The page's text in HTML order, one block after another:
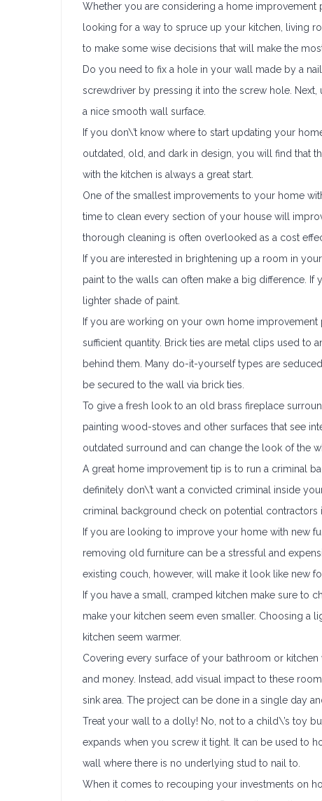
Whether you are considering a home
looking for a way to spruce up your kitchen, living
to make some wise decisions that will make the
Do you need to fix a hole in your wall made by a
screwdriver by pressing it into the screw hole.
a nice smooth wall surface.
If you don\’t know where to start updating your
outdated, old, and dark in design, you will find that
with the kitchen is always a great start.
One of the smallest improvements to your home
time to clean every section of your house will
thorough cleaning is often overlooked as a cost
If you are interested in brightening up a room in
paint to the walls can often make a big difference.
lighter shade of paint.
If you are working on your own home
sufficient quantity. Brick ties are metal clips used to
behind them. Many do-it-yourself types are
be secured to the wall via brick ties.
To give a fresh look to an old brass fireplace
painting wood-stoves and other surfaces that see
outdated surround and can change the look of the
A great home improvement tip is to run a criminal
definitely don\’t want a convicted criminal inside
criminal background check on potential contractors
If you are looking to improve your home with new
removing old furniture can be a stressful and
existing couch, however, will make it look like new
If you have a small, cramped kitchen make sure to
make your kitchen seem even smaller. Choosing a
kitchen seem warmer.
Covering every surface of your bathroom or
and money. Instead, add visual impact to these
sink area. The project can be done in a single day
Treat your wall to a dolly! No, not to a child\’s toy
expands when you screw it tight. It can be used to
wall where there is no underlying stud to nail to.
When it comes to recouping your investments on